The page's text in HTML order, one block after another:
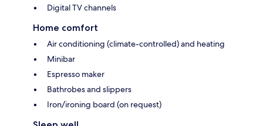
Digital TV channels
Home comfort
Air conditioning (climate-controlled) and heating
Minibar
Espresso maker
Bathrobes and slippers
Iron/ironing board (on request)